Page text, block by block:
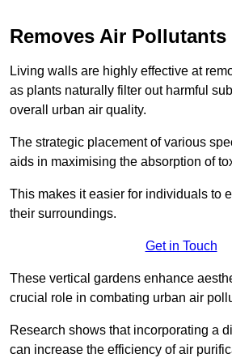
Removes Air Pollutants
Living walls are highly effective at
as plants naturally filter out harmful
overall urban air quality.
The strategic placement of various
aids in maximising the absorption of
This makes it easier for individuals to
their surroundings.
Get in Touch
These vertical gardens enhance
crucial role in combating urban air
Research shows that incorporating a
can increase the efficiency of air